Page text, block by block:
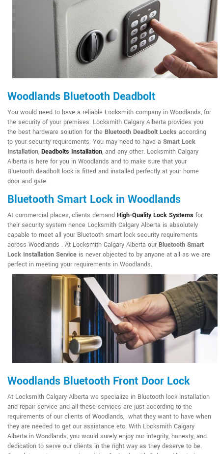
Woodlands Bluetooth Deadbolt
You would need to have a reliable Locksmith company in Woodlands, for
the security of your premises. Locksmith Calgary Alberta provides you
the best hardware solution for the Bluetooth Deadbolt Locks according
to your security requirements. You may need to have a Smart Lock
Installation, Deadbolts Installation, and any other. Locksmith Calgary
Alberta is here for you in Woodlands and to make sure that your
Bluetooth deadbolt lock is fitted and installed perfectly at your home
door and gate.
Bluetooth Smart Lock in Woodlands
At commercial places, clients demand High-Quality Lock Systems for
their security system hence Locksmith Calgary Alberta is absolutely
capable to meet all your Bluetooth smart lock security requirements
across Woodlands . At Locksmith Calgary Alberta our Bluetooth Smart
Lock Installation Service is never objected to by anyone at all as we are
perfect in meeting your requirements in Woodlands.
Woodlands Bluetooth Front Door Lock
At Locksmith Calgary Alberta we specialize in Bluetooth lock installation
and repair service and all these services are just according to the
requirements of our clients of Woodlands, what they want to have when
they are needed to get our assistance etc. With Locksmith Calgary
Alberta in Woodlands, you would surely enjoy our integrity, honesty, and
dedication to serve our clients in the right way as they deserve to be.